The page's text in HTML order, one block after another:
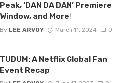
Peak, ‘DAN DA DAN’ Premiere
Window, and More!
By LEE ARVOY March 11, 2024 0
TUDUM: A Netflix Global Fan
Event Recap